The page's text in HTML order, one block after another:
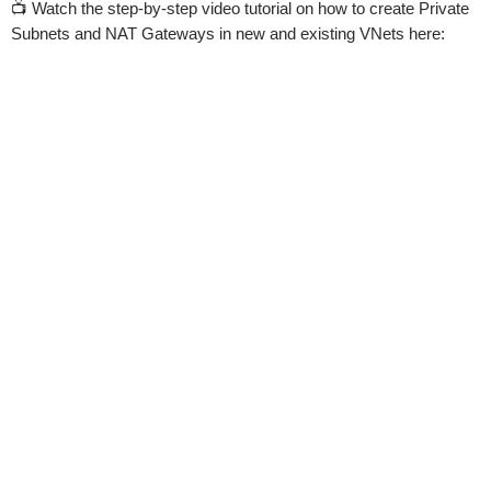
📺 Watch the step-by-step video tutorial on how to create Private
Subnets and NAT Gateways in new and existing VNets here: